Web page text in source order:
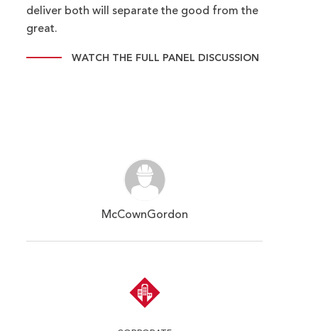
deliver both will separate the good from the
great.
WATCH THE FULL PANEL DISCUSSION
McCownGordon